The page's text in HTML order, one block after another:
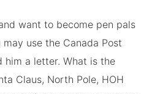
want to become pen pals
use the Canada Post
him a letter. What is the
Claus, North Pole, HOH